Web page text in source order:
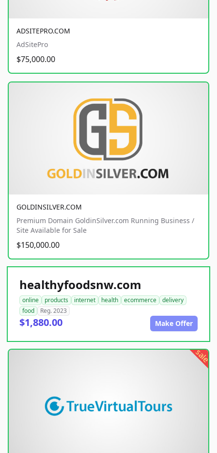
ADSITEPRO.COM
AdSitePro
$75,000.00
GOLDINSILVER.COM
Premium Domain GoldinSilver.com Running Business /
Site Available for Sale
$150,000.00
healthyfoodsnw.com
online products internet health ecommerce
delivery
food
Reg. 2023
$1,880.00 Make Offer
sale